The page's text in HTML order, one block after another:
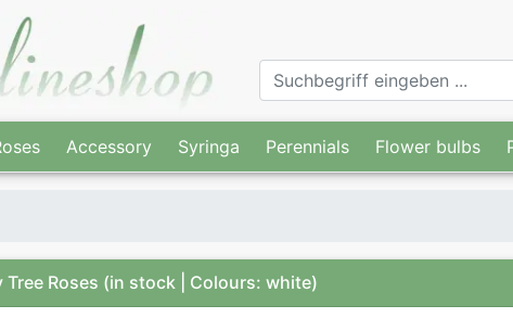
Accessory Syringa Perennials Flower bulbs
Tree Roses (in stock | Colours: white)